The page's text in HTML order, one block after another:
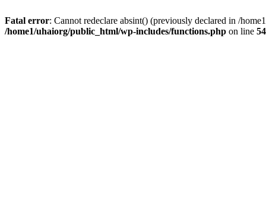
Fatal error: Cannot redeclare absint() (previously declared in /
/home1/uhaiorg/public_html/wp-includes/functions.php on line